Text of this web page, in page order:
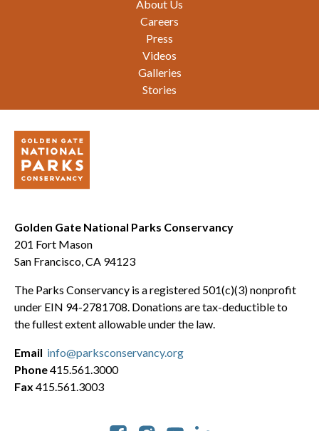
About Us
Careers
Press
Videos
Galleries
Stories
Golden Gate National Parks Conservancy
201 Fort Mason
San Francisco, CA 94123
The Parks Conservancy is a registered 501(c)(3) nonprofit
under EIN 94-2781708. Donations are tax-deductible to
the fullest extent allowable under the law.
Email info@parksconservancy.org
Phone415.561.3000
Fax 415.561.3003